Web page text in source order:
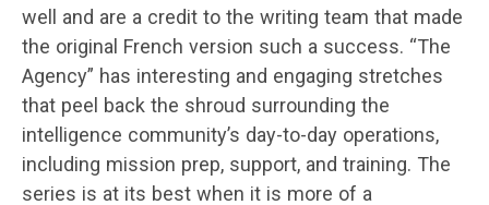
well and are a credit to the writing team that made
the original French version such a success. “The
Agency” has interesting and engaging stretches
that peel back the shroud surrounding the
intelligence community’s day-to-day operations,
including mission prep, support, and training. The
series is at its best when it is more of a